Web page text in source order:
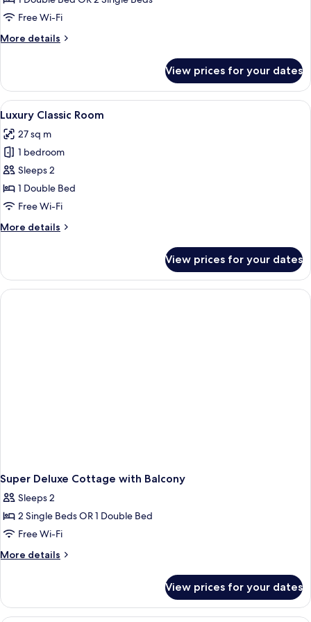
Sit-Free Wi-Fi
More details
More
Cottage
with
Sit-
View prices for your dates
View
all
photos
for
Luxury
Classic
Room
A modern hotel room with a large
7
Luxury Classic Room
27 sq m
1 bedroom
Sleeps 2
1 Double Bed
Free Wi-Fi
More details
More
Classic
Room
View prices for your dates
Super Deluxe Cottage with Balcony
Sleeps 2
2 Single Beds OR 1 Double Bed
Free Wi-Fi
More details
More
Deluxe
Cottage
View prices for your dates